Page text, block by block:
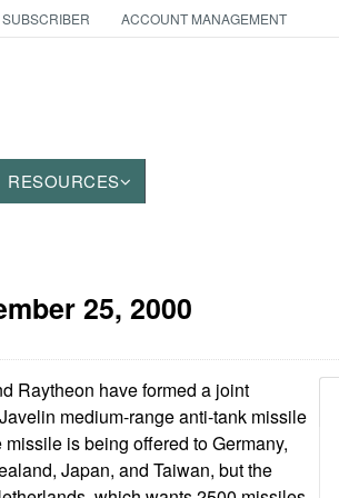
ACCOUNT MANAGEMENT
RESOURCES
25, 2000
Raytheon have formed a joint
medium-range anti-tank missile
is being offered to Germany,
Japan, and Taiwan, but the